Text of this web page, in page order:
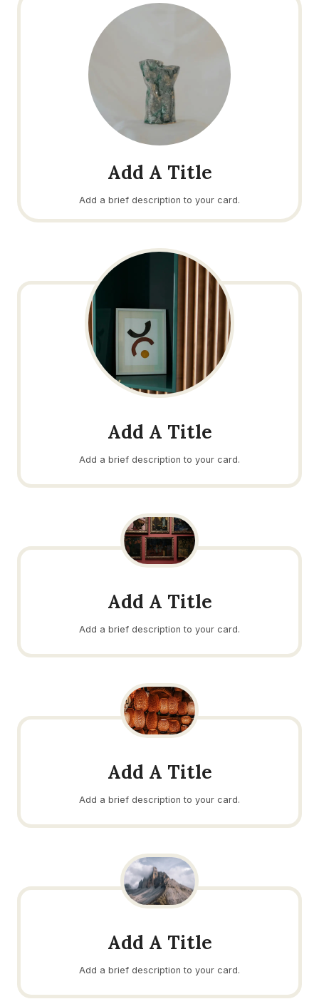
Add A Title
Add a brief description to your card.
Add A Title
Add a brief description to your card.
Add A Title
Add a brief description to your card.
Add A Title
Add a brief description to your card.
Add A Title
Add a brief description to your card.